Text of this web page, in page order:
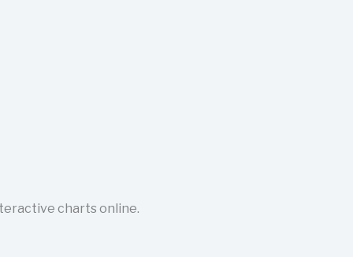
charts online.